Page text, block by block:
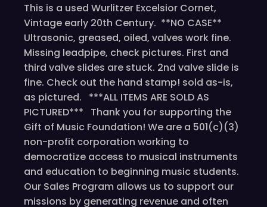
This is a used Wurlitzer Excelsior Cornet,
Vintage early 20th Century. **NO CASE**
Ultrasonic, greased, oiled, valves work fine.
Missing leadpipe, check pictures. First and
third valve slides are stuck. 2nd valve slide is
fine. Check out the hand stamp! sold as-is,
as pictured. ***ALL ITEMS ARE SOLD AS
PICTURED*** Thank you for supporting the
Gift of Music Foundation! We are a 501(c)(3)
non-profit corporation working to
democratize access to musical instruments
and education to beginning music students.
Our Sales Program allows us to support our
missions by generating revenue and often